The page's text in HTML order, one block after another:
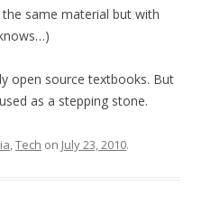
same material but with
open source textbooks. But
as a stepping stone.
,Tech on July 23, 2010.